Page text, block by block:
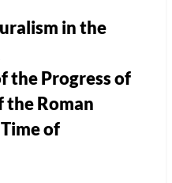
in the
the Progress of
Roman
of